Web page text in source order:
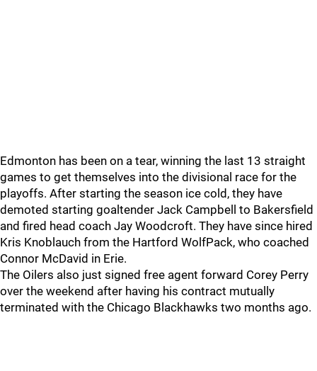
Edmonton has been on a tear, winning the last 13 straight
games to get themselves into the divisional race for the
playoffs. After starting the season ice cold, they have
demoted starting goaltender Jack Campbell to Bakersfield
and fired head coach Jay Woodcroft. They have since hired
Kris Knoblauch from the Hartford WolfPack, who coached
Connor McDavid in Erie.
The Oilers also just signed free agent forward Corey Perry
over the weekend after having his contract mutually
terminated with the Chicago Blackhawks two months ago.